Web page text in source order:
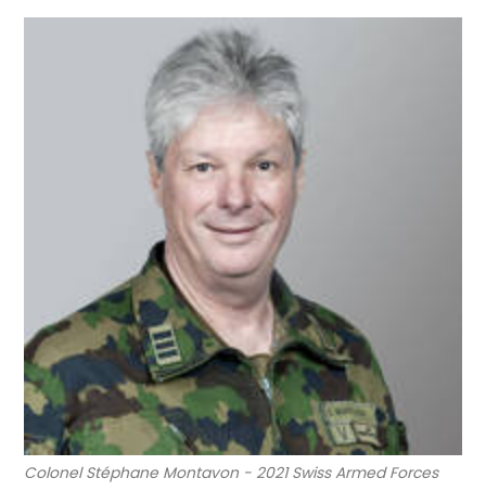
Colonel Stéphane Montavon - 2021 Swiss Armed Forces